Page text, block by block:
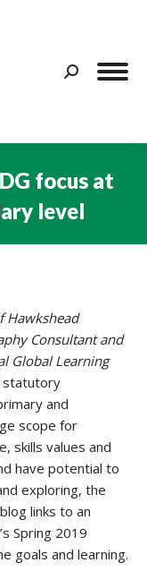
Search:
focus at
level
Hawkshead
Consultant and
Global Learning
statutory
and
scope for
skills values and
have potential to
exploring, the
links to an
Spring 2019
goals and learning.